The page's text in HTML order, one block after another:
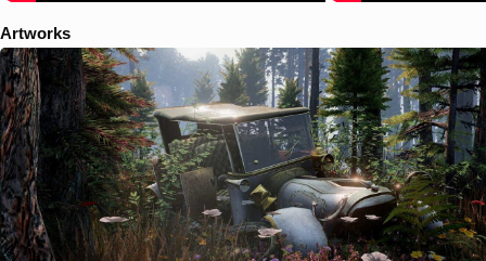
Artworks